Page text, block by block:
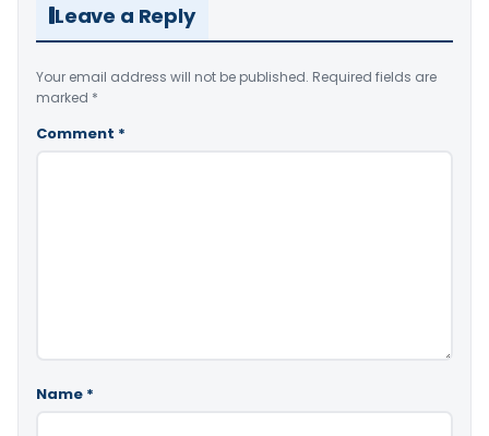
Leave a Reply
Your email address will not be published. Required fields are
marked *
Comment *
Name *